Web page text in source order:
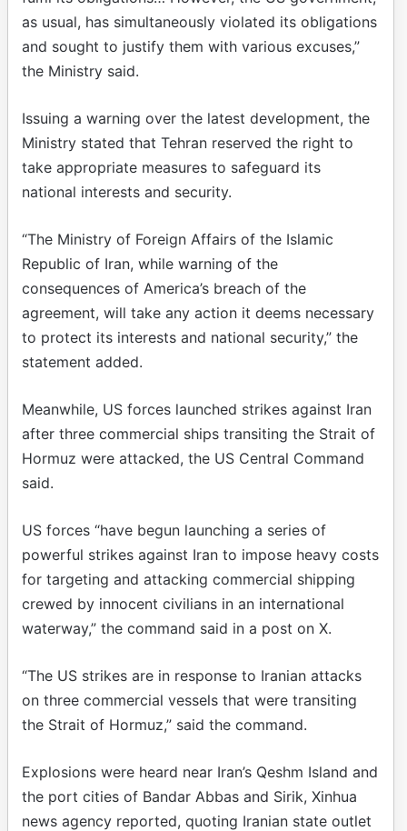
as usual, has simultaneously violated its obligations
and sought to justify them with various excuses,”
the Ministry said.
Issuing a warning over the latest development, the
Ministry stated that Tehran reserved the right to
take appropriate measures to safeguard its
national interests and security.
“The Ministry of Foreign Affairs of the Islamic
Republic of Iran, while warning of the
consequences of America’s breach of the
agreement, will take any action it deems necessary
to protect its interests and national security,” the
statement added.
Meanwhile, US forces launched strikes against Iran
after three commercial ships transiting the Strait of
Hormuz were attacked, the US Central Command
said.
US forces “have begun launching a series of
powerful strikes against Iran to impose heavy costs
for targeting and attacking commercial shipping
crewed by innocent civilians in an international
waterway,” the command said in a post on X.
“The US strikes are in response to Iranian attacks
on three commercial vessels that were transiting
the Strait of Hormuz,” said the command.
Explosions were heard near Iran’s Qeshm Island and
the port cities of Bandar Abbas and Sirik, Xinhua
news agency reported, quoting Iranian state outlet